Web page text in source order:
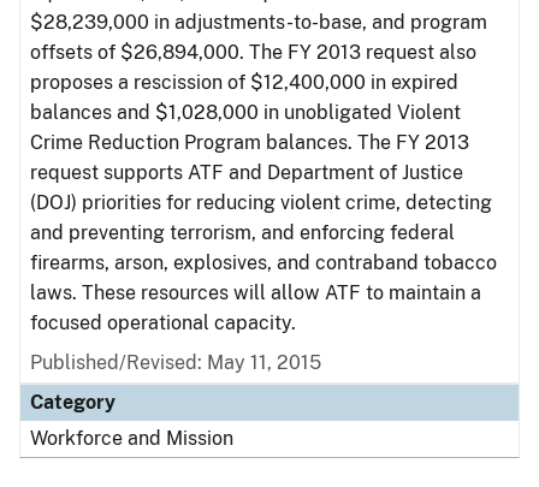
$28,239,000 in adjustments-to-base, and program
offsets of $26,894,000. The FY 2013 request also
proposes a rescission of $12,400,000 in expired
balances and $1,028,000 in unobligated Violent
Crime Reduction Program balances. The FY 2013
request supports ATF and Department of Justice
(DOJ) priorities for reducing violent crime, detecting
and preventing terrorism, and enforcing federal
firearms, arson, explosives, and contraband tobacco
laws. These resources will allow ATF to maintain a
focused operational capacity.
Published/Revised: May 11, 2015
Category
Workforce and Mission